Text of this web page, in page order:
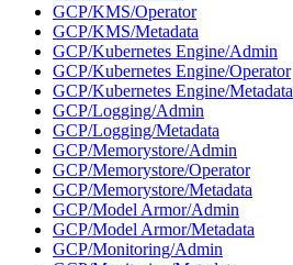
GCP/KMS/Operator
GCP/KMS/Metadata
GCP/Kubernetes Engine/Admin
GCP/Kubernetes Engine/Operator
GCP/Kubernetes Engine/Metadata
GCP/Logging/Admin
GCP/Logging/Metadata
GCP/Memorystore/Admin
GCP/Memorystore/Operator
GCP/Memorystore/Metadata
GCP/Model Armor/Admin
GCP/Model Armor/Metadata
GCP/Monitoring/Admin